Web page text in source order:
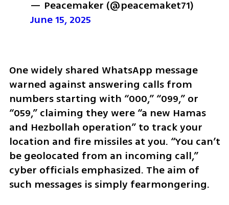
June 15, 2025
One widely shared WhatsApp message
warned against answering calls from
numbers starting with “000,” “099,” or
“059,” claiming they were “a new Hamas
and Hezbollah operation” to track your
location and fire missiles at you. “You can’t
be geolocated from an incoming call,”
cyber officials emphasized. The aim of
such messages is simply fearmongering.